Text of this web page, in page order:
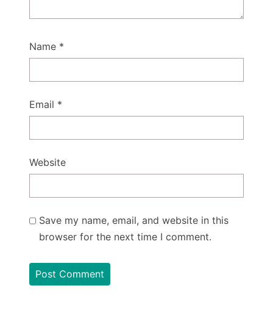
Name *
Email *
Website
Save my name, email, and website in this
browser for the next time I comment.